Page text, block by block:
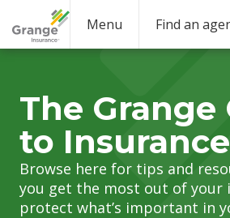
Menu Find an
The Grange
to Insurance
Browse here for tips and
you get the most out of your
protect what’s important in